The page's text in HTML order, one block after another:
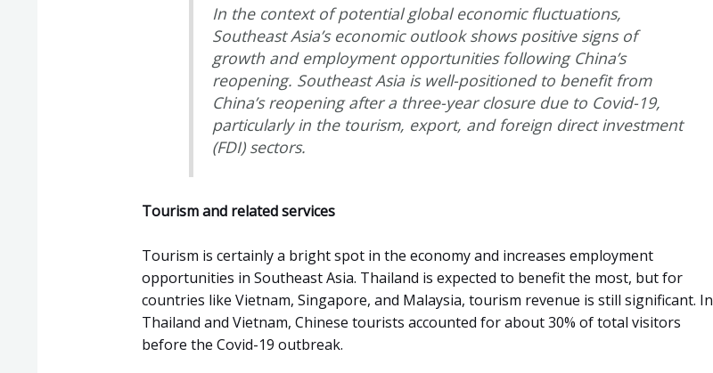
In the context of potential global economic fluctuations,
Southeast Asia’s economic outlook shows positive signs of
growth and employment opportunities following China’s
reopening. Southeast Asia is well-positioned to benefit from
China’s reopening after a three-year closure due to Covid-19,
particularly in the tourism, export, and foreign direct investment
(FDI) sectors.
Tourism and related services
Tourism is certainly a bright spot in the economy and increases employment
opportunities in Southeast Asia. Thailand is expected to benefit the most, but for
countries like Vietnam, Singapore, and Malaysia, tourism revenue is still significant. In
Thailand and Vietnam, Chinese tourists accounted for about 30% of total visitors
before the Covid-19 outbreak.